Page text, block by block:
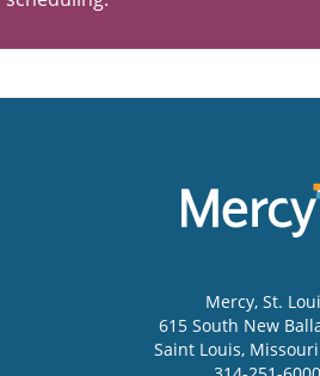
Mercy, St.
615 South New
Saint Louis, Missouri